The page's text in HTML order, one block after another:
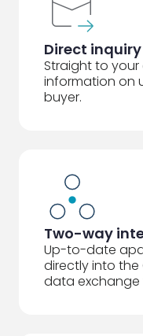
Direct
Straight to your
information on
buyer.
Two-way
Up-to-date
directly into the
data exchange